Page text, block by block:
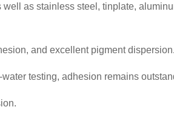
as stainless steel, tinplate,
and excellent pigment dispersion.
testing, adhesion remains